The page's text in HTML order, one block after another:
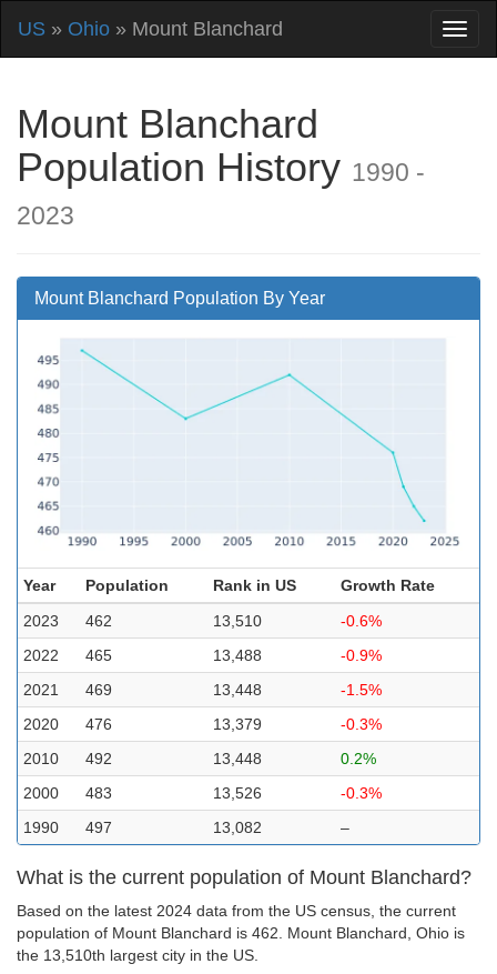
US » Ohio » Mount Blanchard
Mount Blanchard
Population History 1990 -
2023
Mount Blanchard Population By Year
Year Population Rank in US
Growth Rate
2023
462 13,510
-0.6%
2022
465 13,488
-0.9%
2021
469 13,448
-1.5%
2020
476 13,379
-0.3%
2010
492 13,448
0.2%
2000
483 13,526
-0.3%
1990
497 13,082 –
What is the current population of Mount Blanchard?
Based on the latest 2024 data from the US census, the current
population of Mount Blanchard is 462. Mount Blanchard, Ohio is
the 13,510th largest city in the US.